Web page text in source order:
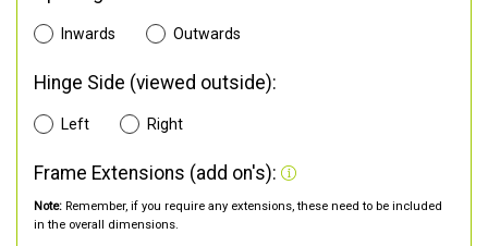
Inwards Outwards
Hinge Side (viewed outside):
Left Right
Frame Extensions (add on's):
Note: Remember, if you require any extensions, these need to be included
in the overall dimensions.